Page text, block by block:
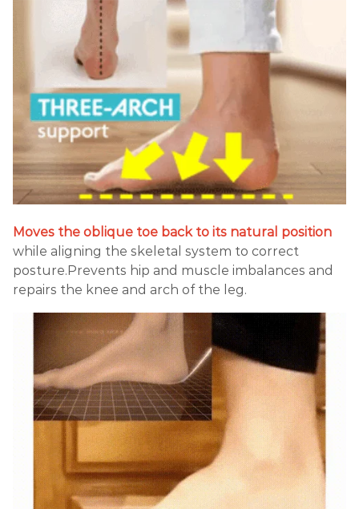
Moves the oblique toe back to its natural position
while aligning the skeletal system to correct
posture.Prevents hip and muscle imbalances and
repairs the knee and arch of the leg.